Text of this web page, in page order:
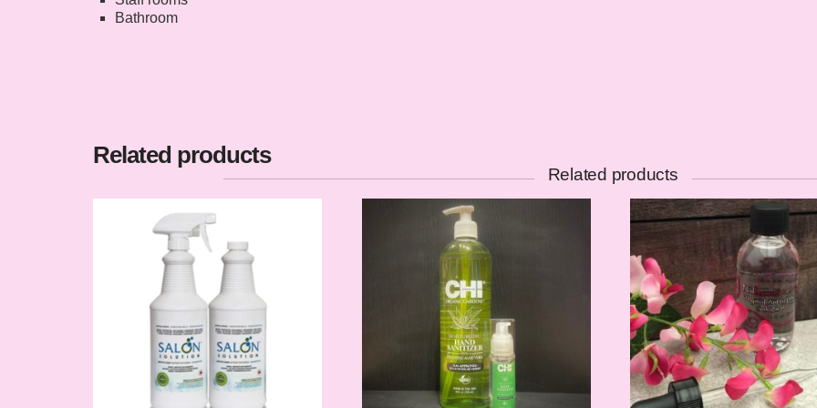
Bathroom
Related products
Related products